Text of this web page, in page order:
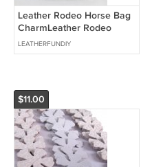
Leather Rodeo Horse Bag
CharmLeather Rodeo
Horse Bag Charm With
Genuine Crocodile Leater
LEATHERFUNDIY
$11.00